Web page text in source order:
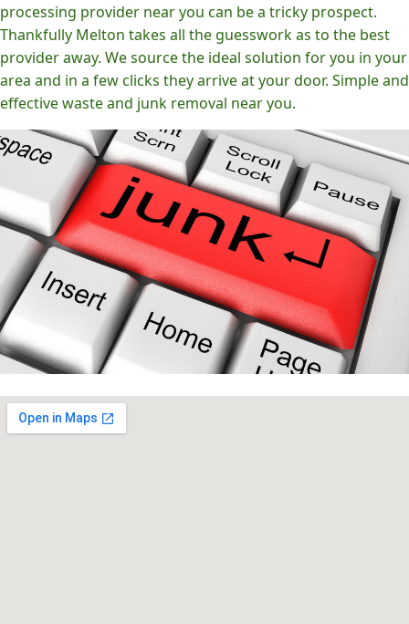
processing provider near you can be a tricky prospect.
Thankfully Melton takes all the guesswork as to the best
provider away. We source the ideal solution for you in your
area and in a few clicks they arrive at your door. Simple and
effective waste and junk removal near you.